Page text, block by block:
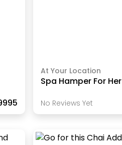
At Your Location
Spa Hamper For Her
No Reviews Yet